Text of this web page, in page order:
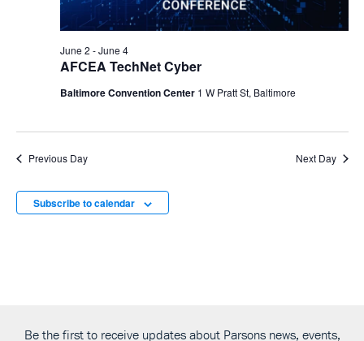
AFCEA TechNet Cyber
June 2 -June 4
Baltimore Convention Center 1 W Pratt St, Baltimore
Previous Day Next Day
Subscribe to calendar
Be the first to receive updates about Parsons news, events,